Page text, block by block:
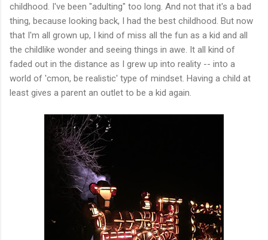
childhood. I've been "adulting" too long. And not that it's a bad
thing, because looking back, I had the best childhood. But now
that I'm all grown up, I kind of miss all the fun as a kid and all
the childlike wonder and seeing things in awe. It all kind of
faded out in the distance as I grew up into reality -- into a
world of 'cmon, be realistic' type of mindset. Having a child at
least gives a parent an outlet to be a kid again.